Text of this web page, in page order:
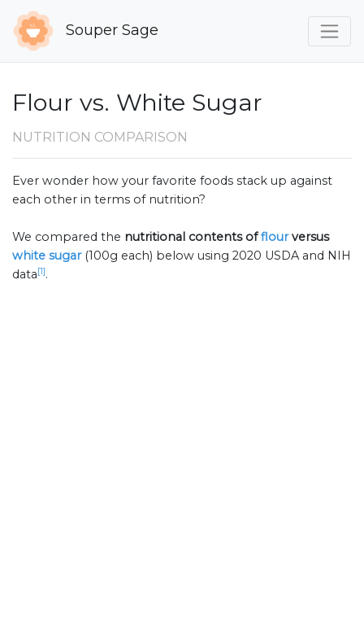
Souper Sage
Flour vs. White Sugar
NUTRITION COMPARISON
Ever wonder how your favorite foods stack up against
each other in terms of nutrition?
We compared the nutritional contents offlourversus
white sugar (100g each) below using 2020 USDA and NIH
data[1].